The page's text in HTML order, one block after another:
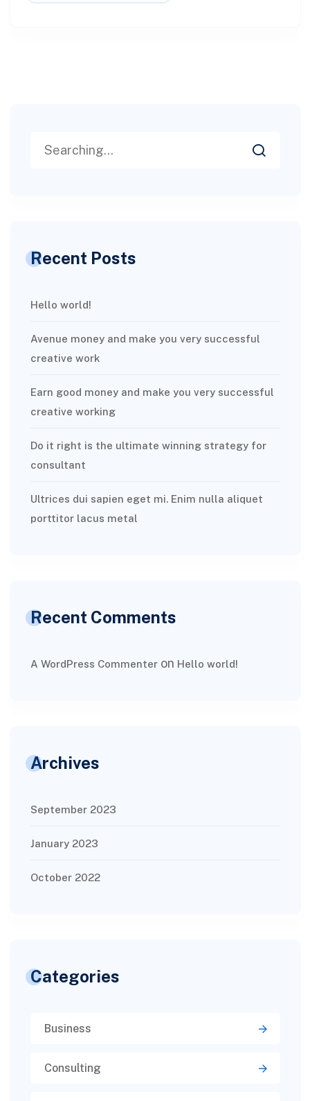
Recent Posts
Hello world!
Avenue money and make you very successful
creative work
Earn good money and make you very successful
creative working
Do it right is the ultimate winning strategy for
consultant
Ultrices dui sapien eget mi. Enim nulla aliquet
porttitor lacus metal
Recent Comments
A WordPress Commenteron Hello world!
Archives
September 2023
January 2023
October 2022
Categories
Business
Consulting